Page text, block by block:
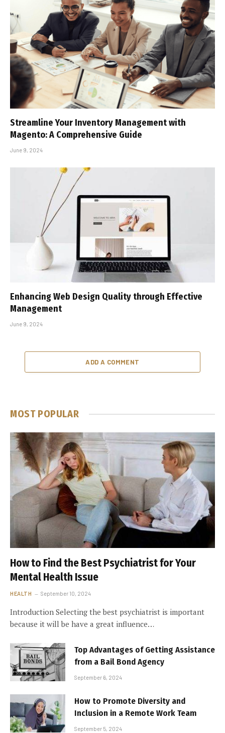
Streamline Your Inventory Management with
Magento: A Comprehensive Guide
June 9, 2024
Enhancing Web Design Quality through Effective
Management
June 9, 2024
ADD A COMMENT
MOST POPULAR
How to Find the Best Psychiatrist for Your
Mental Health Issue
HEALTH September 10, 2024
Introduction Selecting the best psychiatrist is important
because it will be have a great influence…
Top Advantages of Getting Assistance
from a Bail Bond Agency
September 6, 2024
How to Promote Diversity and
Inclusion in a Remote Work Team
September 5, 2024